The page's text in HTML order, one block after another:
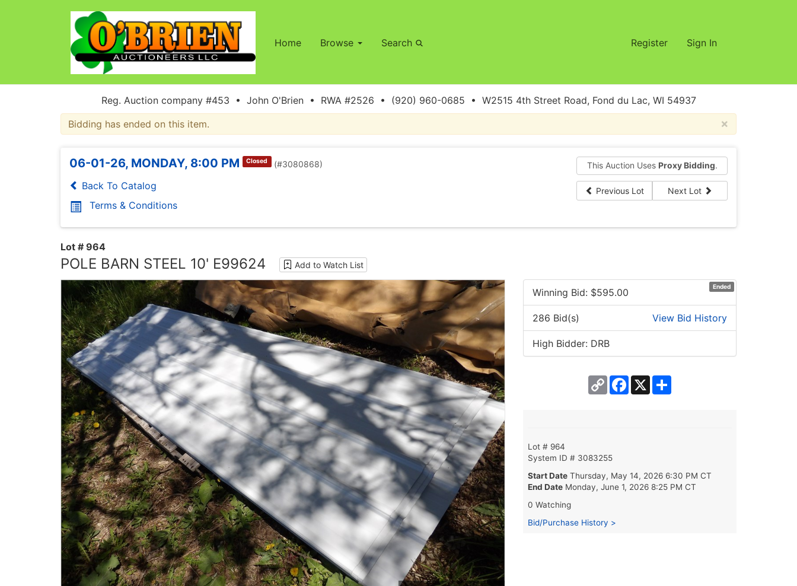
Home Browse Search Register Sign In
Reg. Auction company #453 • John O'Brien • RWA #2526 • (920) 960-0685 • W2515 4th Street Road, Fond du Lac, WI 54937
×
Bidding has ended on this item.
06-01-26, MONDAY, 8:00 PM Closed (#3080868)
Back To Catalog
Terms & Conditions
This Auction Uses Proxy Bidding.
Previous Lot Next Lot
Lot # 964
POLE BARN STEEL 10' E99624 Add to Watch List
Ended
Winning Bid: $595.00
286 Bid(s) View Bid History
High Bidder: DRB
Copy
Link
Facebook
X
Lot # 964
System ID # 3083255
Start Date Thursday, May 14, 2026 6:30 PM CT
End Date Monday, June 1, 2026 8:25 PM CT
0 Watching
Bid/Purchase History >